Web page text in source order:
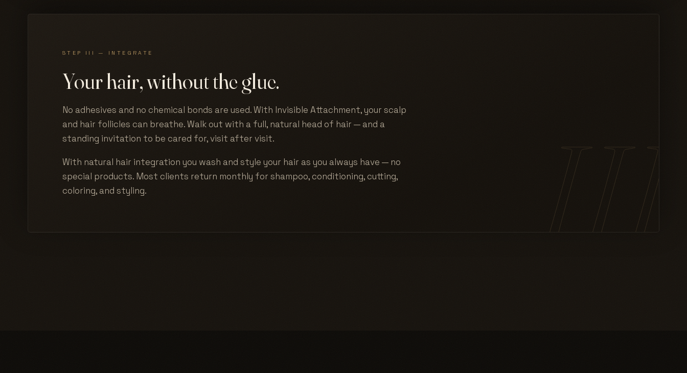
STEP III — INTEGRATE
Your hair, without the glue.
No adhesives and no chemical bonds are used. With Invisible Attachment, your scalp
and hair follicles can breathe. Walk out with a full, natural head of hair — and a
standing invitation to be cared for, visit after visit.
With natural hair integration you wash and style your hair as you always have — no
special products. Most clients return monthly for shampoo, conditioning, cutting,
coloring, and styling.